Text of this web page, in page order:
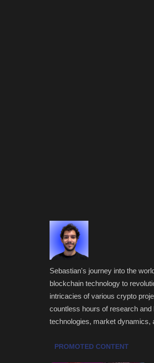
Sebastian's journey into the
blockchain technology to
intricacies of various crypto
countless hours of research and
technologies, market dynamics,